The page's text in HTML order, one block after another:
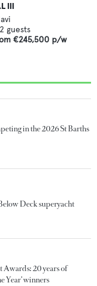
III
guests
€245,500 p/w
in the 2026 St Barths
Deck superyacht
Awards: 20 years of
Year’ winners